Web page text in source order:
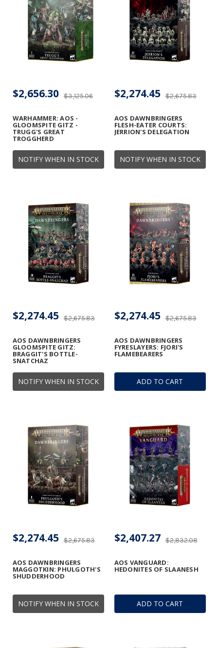
NOTIFY WHEN IN STOCK
WARHAMMER: AOS -
GLOOMSPITE GITZ -
TRUGG'S GREAT
TROGGHERD
$3,125.06
$2,656.30
NOTIFY WHEN IN STOCK
AOS DAWNBRINGERS
FLESH-EATER COURTS:
JERRION'S DELEGATION
$2,675.83
$2,274.45
NOTIFY WHEN IN STOCK
AOS DAWNBRINGERS
GLOOMSPITE GITZ:
BRAGGIT'S BOTTLE-
SNATCHAZ
$2,675.83
$2,274.45
ADD TO CART
AOS DAWNBRINGERS
FYRESLAYERS: FJORI'S
FLAMEBEARERS
$2,675.83
$2,274.45
NOTIFY WHEN IN STOCK
AOS DAWNBRINGERS
MAGGOTKIN: PHULGOTH'S
SHUDDERHOOD
$2,675.83
$2,274.45
ADD TO CART
AOS VANGUARD:
HEDONITES OF SLAANESH
$2,832.08
$2,407.27